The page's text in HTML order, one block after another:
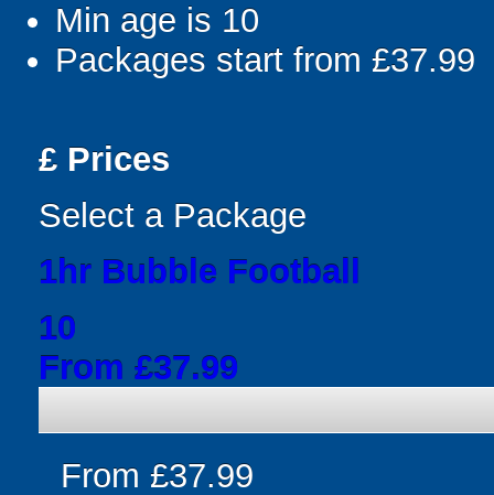
Min age is 10
Packages start from £37.99
£ Prices
Select a Package
1hr Bubble Football
10
From £37.99
From £37.99